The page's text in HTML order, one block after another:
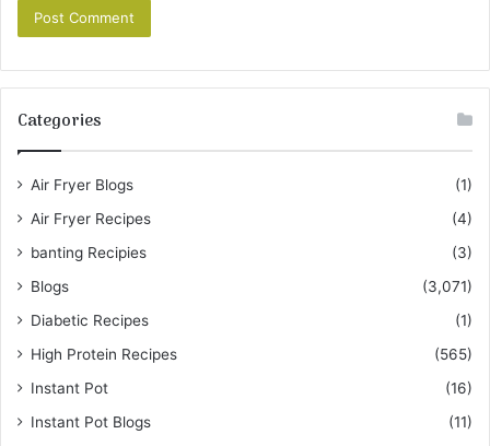
Categories
Air Fryer Blogs
(1)
Air Fryer Recipes
(4)
banting Recipies
(3)
Blogs
(3,071)
Diabetic Recipes
(1)
High Protein Recipes
(565)
Instant Pot
(16)
Instant Pot Blogs
(11)